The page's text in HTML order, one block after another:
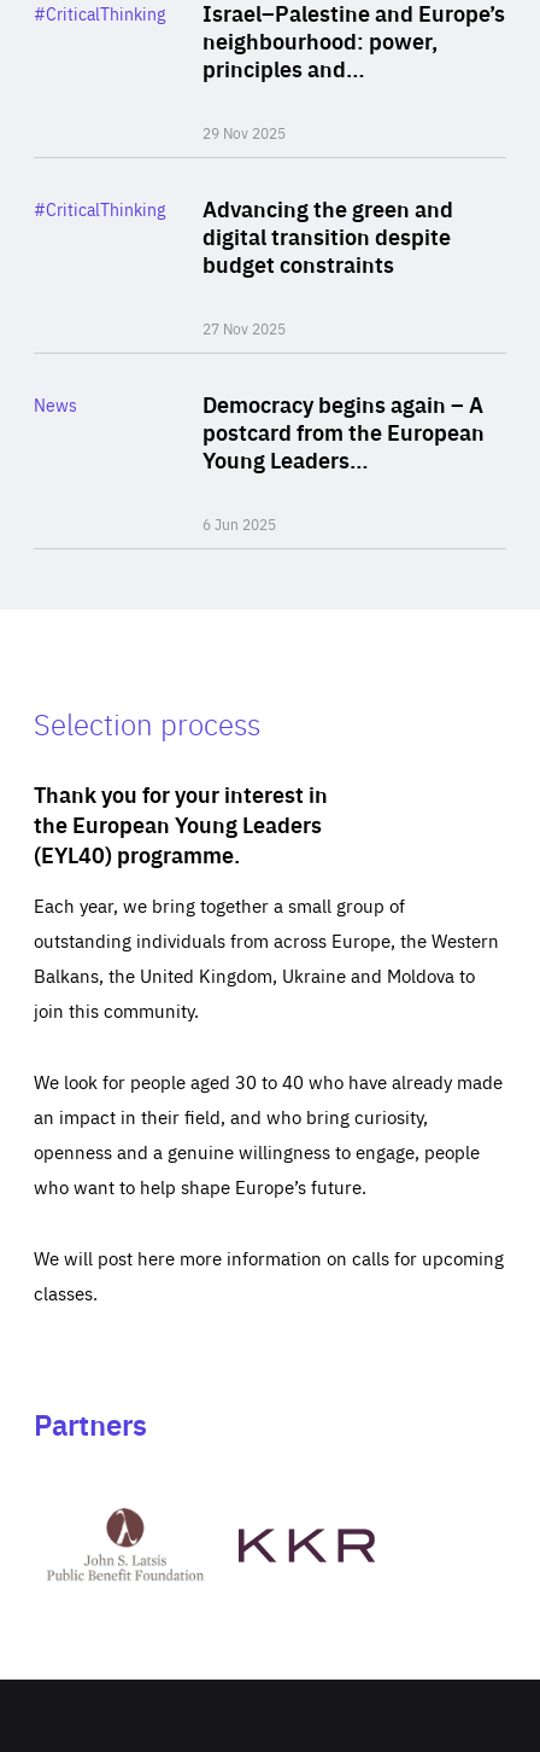
Israel–Palestine and Europe’s
neighbourhood: power,
principles and…
29 Nov 2025
Category
#CriticalThinking
Advancing the green and
digital transition despite
budget constraints
27 Nov 2025
Category
#CriticalThinking
Democracy begins again – A
postcard from the European
Young Leaders…
6 Jun 2025
Category
News
Selection process
Thank you for your interest in
the European Young Leaders
(EYL40) programme.
Each year, we bring together a small group of
outstanding individuals from across Europe, the Western
Balkans, the United Kingdom, Ukraine and Moldova to
join this community.
We look for people aged 30 to 40 who have already made
an impact in their field, and who bring curiosity,
openness and a genuine willingness to engage, people
who want to help shape Europe’s future.
We will post here more information on calls for upcoming
classes.
Partners
Latsis
public
website